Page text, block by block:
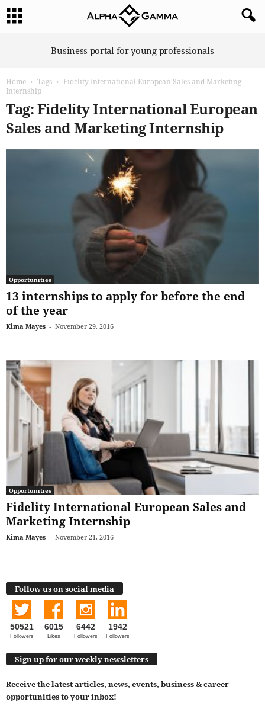
Business portal for young professionals
Home Tags
Fidelity International European Sales and Marketing
Internship
Tag: Fidelity International European
Sales and Marketing Internship
Opportunities
13 internships to apply for before the end
of the year
Kima Mayes - November 29, 2016
Opportunities
Fidelity International European Sales and
Marketing Internship
Kima Mayes - November 21, 2016
Follow us on social media
50521
Followers
6015
Likes
6442
Followers
1942
Followers
Sign up for our weekly newsletters
Receive the latest articles, news, events, business & career
opportunities to your inbox!